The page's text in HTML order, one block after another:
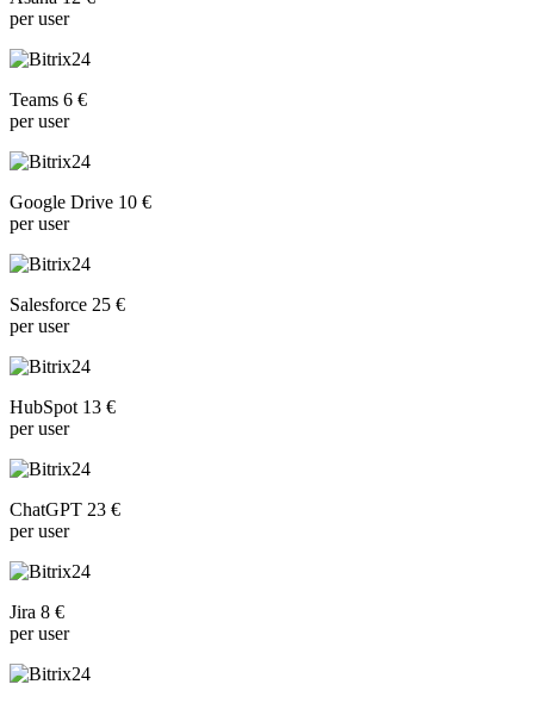
per user
Teams 6 €
per user
Google Drive 10 €
per user
Salesforce 25 €
per user
HubSpot 13 €
per user
ChatGPT 23 €
per user
Jira 8 €
per user